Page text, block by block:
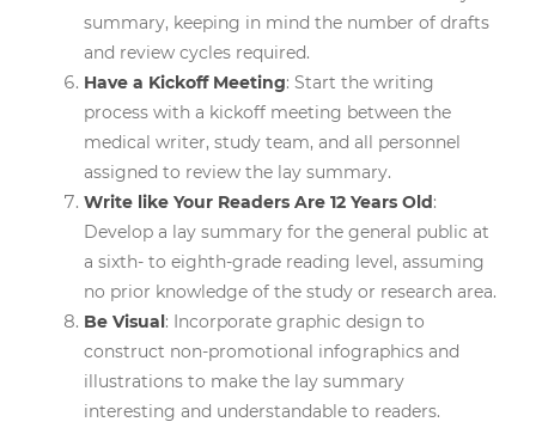
summary, keeping in mind the number of drafts
and review cycles required.
Have a Kickoff Meeting: Start the writing
process with a kickoff meeting between the
medical writer, study team, and all personnel
assigned to review the lay summary.
Write like Your Readers Are 12 Years Old:
Develop a lay summary for the general public at
a sixth- to eighth-grade reading level, assuming
no prior knowledge of the study or research area.
Be Visual: Incorporate graphic design to
construct non-promotional infographics and
illustrations to make the lay summary
interesting and understandable to readers.